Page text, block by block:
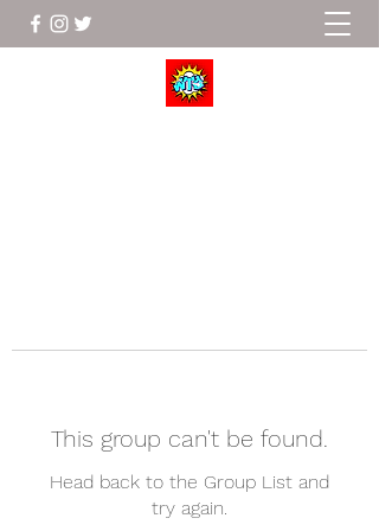
This group can't be found.
Head back to the Group List and
try again.